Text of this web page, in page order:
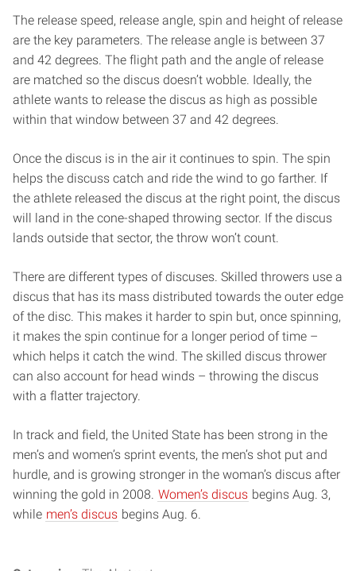
The release speed, release angle, spin and height of release
are the key parameters. The release angle is between 37
and 42 degrees. The flight path and the angle of release
are matched so the discus doesn’t wobble. Ideally, the
athlete wants to release the discus as high as possible
within that window between 37 and 42 degrees.
Once the discus is in the air it continues to spin. The spin
helps the discuss catch and ride the wind to go farther. If
the athlete released the discus at the right point, the discus
will land in the cone-shaped throwing sector. If the discus
lands outside that sector, the throw won’t count.
There are different types of discuses. Skilled throwers use a
discus that has its mass distributed towards the outer edge
of the disc. This makes it harder to spin but, once spinning,
it makes the spin continue for a longer period of time –
which helps it catch the wind. The skilled discus thrower
can also account for head winds – throwing the discus
with a flatter trajectory.
In track and field, the United State has been strong in the
men’s and women’s sprint events, the men’s shot put and
hurdle, and is growing stronger in the woman’s discus after
winning the gold in 2008. Women’s discus begins Aug. 3,
while men’s discus begins Aug. 6.